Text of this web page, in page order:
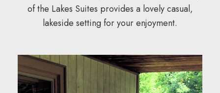
of the Lakes Suites provides a lovely casual,
lakeside setting for your enjoyment.